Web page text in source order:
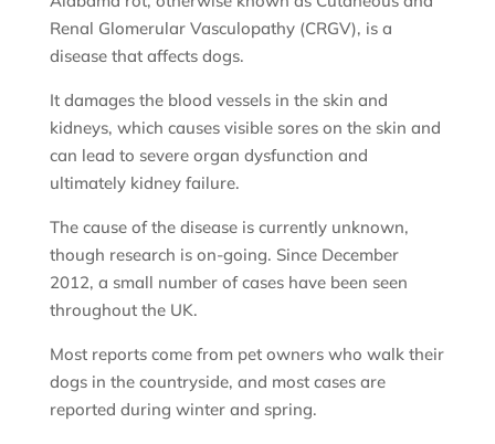
Renal Glomerular Vasculopathy (CRGV), is a
disease that affects dogs.
It damages the blood vessels in the skin and
kidneys, which causes visible sores on the skin and
can lead to severe organ dysfunction and
ultimately kidney failure.
The cause of the disease is currently unknown,
though research is on-going. Since December
2012, a small number of cases have been seen
throughout the UK.
Most reports come from pet owners who walk their
dogs in the countryside, and most cases are
reported during winter and spring.